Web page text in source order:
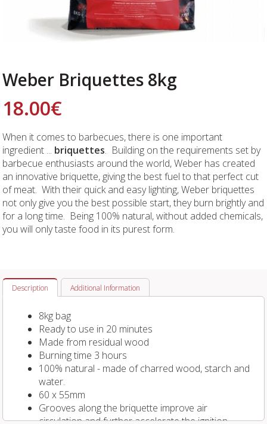
Weber Briquettes 8kg
18.00€
When it comes to barbecues, there is one important
ingredient ... briquettes. Building on the requirements set by
barbecue enthusiasts around the world, Weber has created
an innovative briquette, giving the best fuel to that perfect cut
of meat. With their quick and easy lighting, Weber briquettes
not only give you the best possible start, they burn brightly and
for a long time. Being 100% natural, without added chemicals,
you will only taste food in its purest form.
Description Additional Information
8kg bag
Ready to use in 20 minutes
Made from residual wood
Burning time 3 hours
100% natural - made of charred wood, starch and
water.
60 x 55mm
Grooves along the briquette improve air
circulation and further accelerate the ignition